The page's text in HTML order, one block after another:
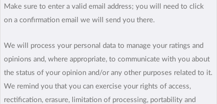
Make sure to enter a valid email address; you will need to click
on a confirmation email we will send you there.
We will process your personal data to manage your ratings and
opinions and, where appropriate, to communicate with you about
the status of your opinion and/or any other purposes related to it.
We remind you that you can exercise your rights of access,
rectification, erasure, limitation of processing, portability and